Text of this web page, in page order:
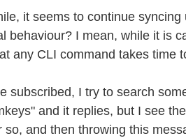
it seems to continue
behaviour? I mean, while it is
any CLI command takes time
subscribed, I try to search
and it replies, but I see
so, and then throwing this